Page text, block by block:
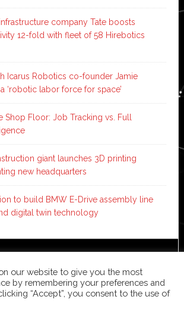
company Tate boosts
12-fold with fleet of 58 Hirebotics
Icarus Robotics co-founder Jamie
‘robotic labor force for space’
Shop Floor: Job Tracking vs. Full
giant launches 3D printing
new headquarters
to build BMW E-Drive assembly line
digital twin technology
WordPress·Log in
our website to give you the most
by remembering your preferences and
“Accept”, you consent to the use of